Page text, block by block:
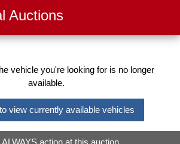
Auctions
vehicle you're looking for is no longer
available.
view currently available vehicles